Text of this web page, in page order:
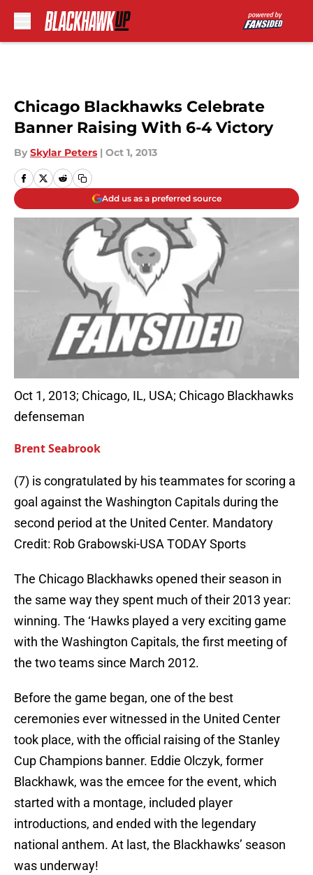
Chicago Blackhawks Celebrate
Banner Raising With 6-4 Victory
By Skylar Peters | Oct 1, 2013
Add us as a preferred source
Oct 1, 2013; Chicago, IL, USA; Chicago Blackhawks
defenseman
Brent Seabrook
(7) is congratulated by his teammates for scoring a
goal against the Washington Capitals during the
second period at the United Center. Mandatory
Credit: Rob Grabowski-USA TODAY Sports
The Chicago Blackhawks opened their season in
the same way they spent much of their 2013 year:
winning. The ‘Hawks played a very exciting game
with the Washington Capitals, the first meeting of
the two teams since March 2012.
Before the game began, one of the best
ceremonies ever witnessed in the United Center
took place, with the official raising of the Stanley
Cup Champions banner. Eddie Olczyk, former
Blackhawk, was the emcee for the event, which
started with a montage, included player
introductions, and ended with the legendary
national anthem. At last, the Blackhawks’ season
was underway!